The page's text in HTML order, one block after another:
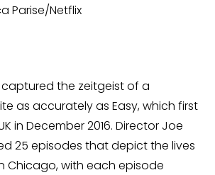
Parise/Netflix
the zeitgeist of a
as accurately as Easy, which first
in December 2016. Director Joe
25 episodes that depict the lives
Chicago, with each episode